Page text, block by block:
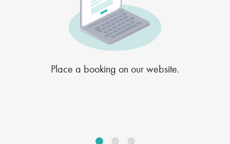
Place a booking on our website.